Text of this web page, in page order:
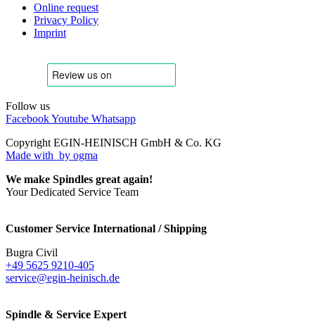
Online request
Privacy Policy
Imprint
Follow us
FacebookYoutube Whatsapp
Copyright EGIN-HEINISCH GmbH & Co. KG
Made with by ogma
We make Spindles great again!
Your Dedicated Service Team
Customer Service International / Shipping
Bugra Civil
+49 5625 9210-405
service@egin-heinisch.de
Spindle & Service Expert